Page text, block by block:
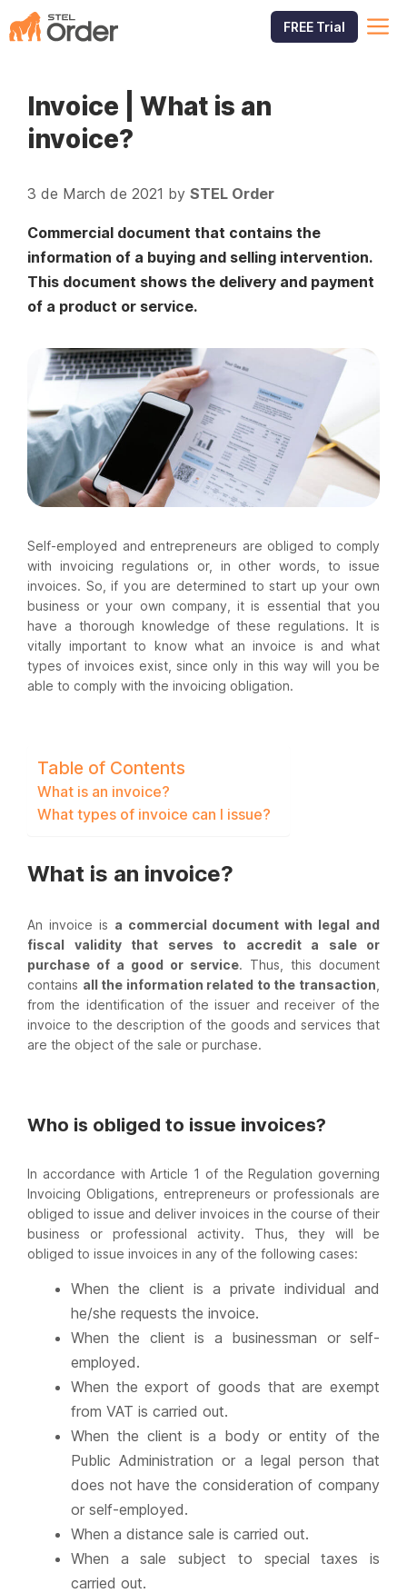
to
FREE Trial
Invoice | What is an
invoice?
3 de March de 2021 by STEL Order
Commercial document that contains the
information of a buying and selling intervention.
This document shows the delivery and payment
of a product or service.
Self-employed and entrepreneurs are obliged to comply
with invoicing regulations or, in other words, to issue
invoices. So, if you are determined to start up your own
business or your own company, it is essential that you
have a thorough knowledge of these regulations. It is
vitally important to know what an invoice is and what
types of invoices exist, since only in this way will you be
able to comply with the invoicing obligation.
Table of Contents
What is an invoice?
What types of invoice can I issue?
What is an invoice?
An invoice is a commercial document with legal and
fiscal validity that serves to accredit a sale or
purchase of a good or service. Thus, this document
contains all the information related to the transaction
from the identification of the issuer and receiver of the
invoice to the description of the goods and services that
are the object of the sale or purchase.
Who is obliged to issue invoices?
In accordance with Article 1 of the Regulation governing
Invoicing Obligations, entrepreneurs or professionals are
obliged to issue and deliver invoices in the course of their
business or professional activity. Thus, they will be
obliged to issue invoices in any of the following cases:
When the client is a private individual and
he/she requests the invoice.
When the client is a businessman or self-
employed.
When the export of goods that are exempt
from VAT is carried out.
When the client is a body or entity of the
Public Administration or a legal person that
does not have the consideration of company
or self-employed.
When a distance sale is carried out.
When a sale subject to special taxes is
carried out.